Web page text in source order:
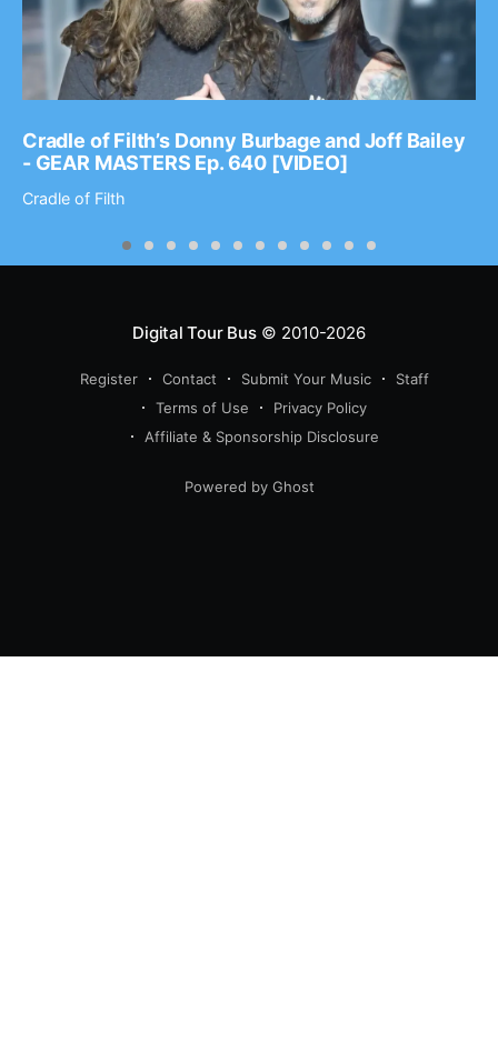
Cradle of Filth’s Donny Burbage and Joff Bailey
- GEAR MASTERS Ep. 640 [VIDEO]
Cradle of Filth
Digital Tour Bus© 2010-2026
Register Contact Submit Your Music
Staff
Terms of Use
Privacy Policy
Affiliate & Sponsorship Disclosure
Powered by Ghost